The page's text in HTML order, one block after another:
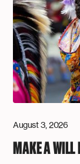
August 3, 2026
MAKE A WILL